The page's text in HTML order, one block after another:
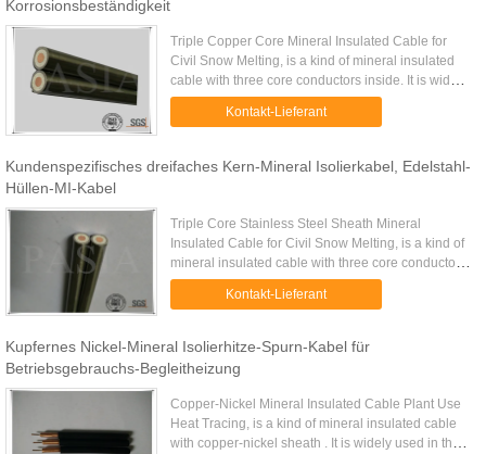
Korrosionsbeständigkeit
Triple Copper Core Mineral Insulated Cable for
Civil Snow Melting, is a kind of mineral insulated
cable with three core conductors inside. It is widely
used on civil projects such as airport, extreme cold
Kontakt-Lieferant
Kundenspezifisches dreifaches Kern-Mineral Isolierkabel, Edelstahl-
Hüllen-MI-Kabel
Triple Core Stainless Steel Sheath Mineral
Insulated Cable for Civil Snow Melting, is a kind of
mineral insulated cable with three core conductors
inside. It is widely used on civil projects such as
airport or ...Kontakt-Lieferant
Kupfernes Nickel-Mineral Isolierhitze-Spurn-Kabel für
Betriebsgebrauchs-Begleitheizung
Copper-Nickel Mineral Insulated Cable Plant Use
Heat Tracing, is a kind of mineral insulated cable
with copper-nickel sheath . It is widely used in the